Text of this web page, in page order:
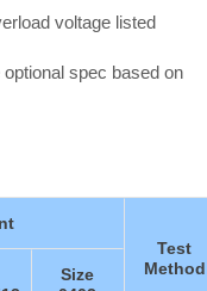
voltage listed
spec based on
Test
Method
Size